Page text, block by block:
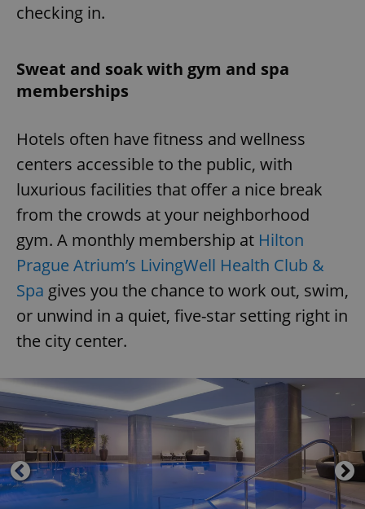
checking in.
Sweat and soak with gym and spa
memberships
Hotels often have fitness and wellness
centers accessible to the public, with
luxurious facilities that offer a nice break
from the crowds at your neighborhood
gym. A monthly membership at Hilton
Prague Atrium’s LivingWell Health Club &
Spa gives you the chance to work out, swim,
or unwind in a quiet, five-star setting right in
the city center.